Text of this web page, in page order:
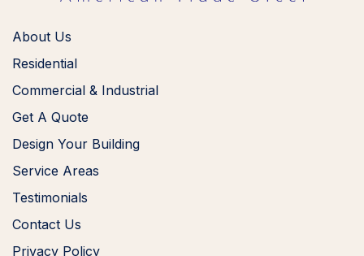
About Us
Residential
Commercial & Industrial
Get A Quote
Design Your Building
Service Areas
Testimonials
Contact Us
Privacy Policy